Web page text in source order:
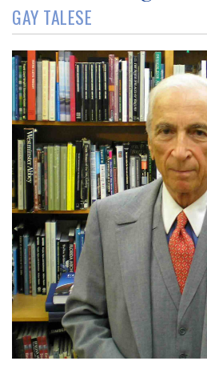
Magazine
Store
Resource
Guide
Subscribe
Calendar
Contact
Us
GAY TALESE